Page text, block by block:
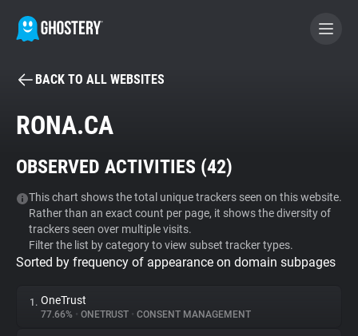
BECOME A CONTRIBUTOR
Tracker & Ad Blocker
WhoTracks.Me
Privacy Digest
BACK TO ALL WEBSITES
RONA.CA
OBSERVED ACTIVITIES (42)
This chart shows the total unique trackers seen on this website.
Rather than an exact count per page, it shows the diversity of
trackers seen over multiple visits.
Filter the list by category to view subset tracker types.
Sorted by frequency of appearance on domain subpages
1. OneTrust
77.66% • ONETRUST • CONSENT MANAGEMENT